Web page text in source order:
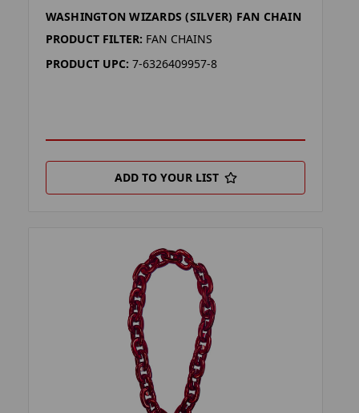
WASHINGTON WIZARDS (SILVER) FAN CHAIN
PRODUCT FILTER: FAN CHAINS
PRODUCT UPC: 7-6326409957-8
ADD TO YOUR LIST